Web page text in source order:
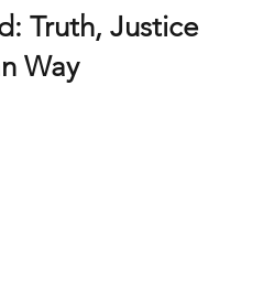
Truth, Justice
Way